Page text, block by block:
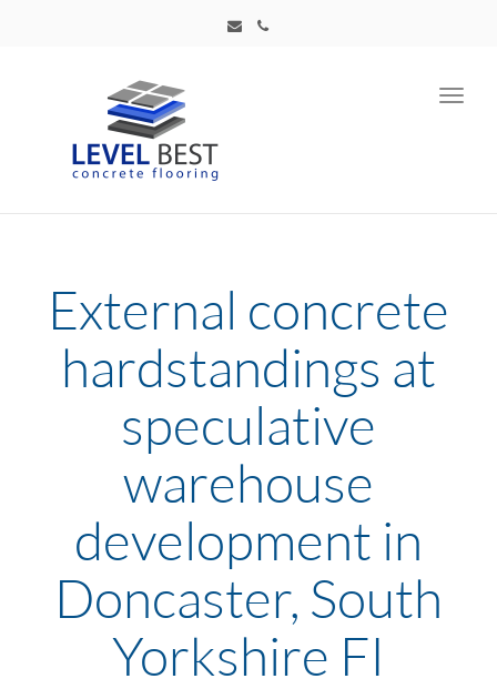
External concrete
hardstandings at
speculative
warehouse
development in
Doncaster, South
Yorkshire FI